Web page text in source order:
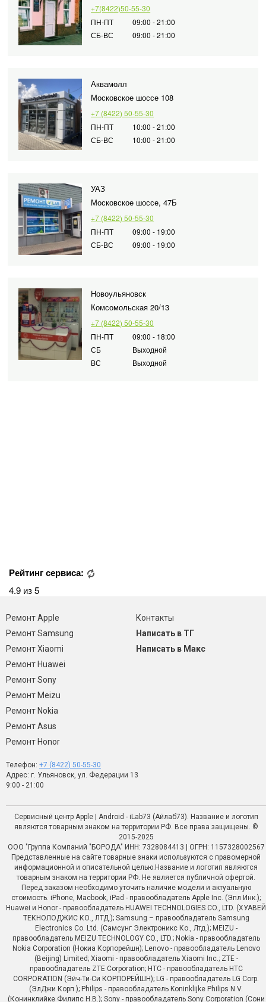
+7(8422)50-55-30
ПН-ПТ
09:00 - 21:00
СБ-ВС
09:00 - 21:00
Аквамолл
Московское шоссе 108
+7 (8422) 50-55-30
ПН-ПТ
10:00 - 21:00
СБ-ВС
10:00 - 21:00
УАЗ
Московское шоссе, 47Б
+7 (8422) 50-55-30
ПН-ПТ
09:00 - 19:00
СБ-ВС
09:00 - 19:00
Новоульяновск
Комсомольская 20/13
+7 (8422) 50-55-30
ПН-ПТ
09:00 - 18:00
СБ
Выходной
ВС
Выходной
Рейтинг сервиса:
4.9 из 5
Ремонт Apple
Ремонт Samsung
Ремонт Xiaomi
Ремонт Huawei
Ремонт Sony
Ремонт Meizu
Ремонт Nokia
Ремонт Asus
Ремонт Honor
Контакты
Написать в ТГ
Написать в Макс
Телефон: +7 (8422) 50-55-30
Адрес: г. Ульяновск, ул. Федерации 13
9:00 - 21:00
Сервисный центр Apple | Android - iLab73 (Айлаб73). Название и логотип
являются товарным знаком на территории РФ. Все права защищены. ©
2015-2025
ООО "Группа Компаний "БОРОДА" ИНН: 7328084413 | ОГРН: 1157328002567
Представленные на сайте товарные знаки используются с правомерной
информационной и описательной целью.Название и логотип являются
товарным знаком на территории РФ. Не является публичной офертой.
Перед заказом необходимо уточить наличие модели и актуальную
стоимость. iPhone, Macbook, iPad - правообладатель Apple Inc. (Эпл Инк.);
Huawei и Honor - правообладатель HUAWEI TECHNOLOGIES CO., LTD. (ХУАВЕЙ
ТЕКНОЛОДЖИС КО., ЛТД.); Samsung – правообладатель Samsung
Electronics Co. Ltd. (Самсунг Электроникс Ко., Лтд.); MEIZU -
правообладатель MEIZU TECHNOLOGY CO., LTD.; Nokia - правообладатель
Nokia Corporation (Нокиа Корпорейшн); Lenovo - правообладатель Lenovo
(Beijing) Limited; Xiaomi - правообладатель Xiaomi Inc.; ZTE -
правообладатель ZTE Corporation; HTC - правообладатель HTC
CORPORATION (Эйч-Ти-Си КОРПОРЕЙШН); LG - правообладатель LG Corp.
(ЭлДжи Корп.); Philips - правообладатель Koninklijke Philips N.V.
(Конинклийке Филипс Н.В.); Sony - правообладатель Sony Corporation (Сони